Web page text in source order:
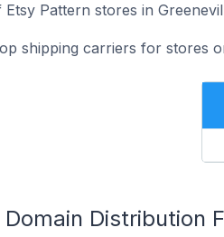
Etsy Pattern stores in
shipping carriers for stores
Distribution